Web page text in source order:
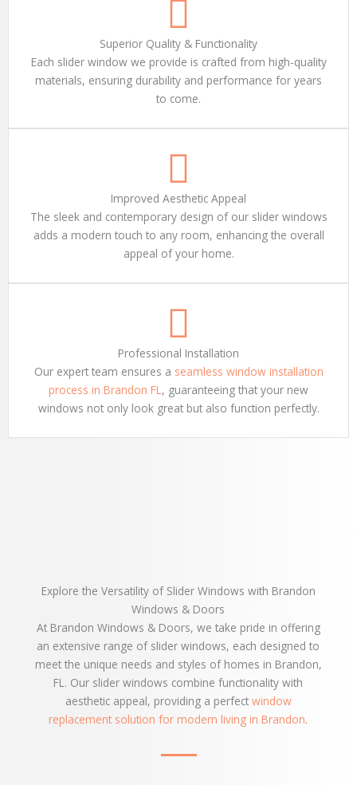
Superior Quality & Functionality
Each slider window we provide is crafted from high-quality
materials, ensuring durability and performance for years
to come.
Improved Aesthetic Appeal
The sleek and contemporary design of our slider windows
adds a modern touch to any room, enhancing the overall
appeal of your home.
Professional Installation
Our expert team ensures a seamless window installation
process in Brandon FL, guaranteeing that your new
windows not only look great but also function perfectly.
Explore the Versatility of Slider Windows with Brandon
Windows & Doors
At Brandon Windows & Doors, we take pride in offering
an extensive range of slider windows, each designed to
meet the unique needs and styles of homes in Brandon,
FL. Our slider windows combine functionality with
aesthetic appeal, providing a perfect window
replacement solution for modern living in Brandon.